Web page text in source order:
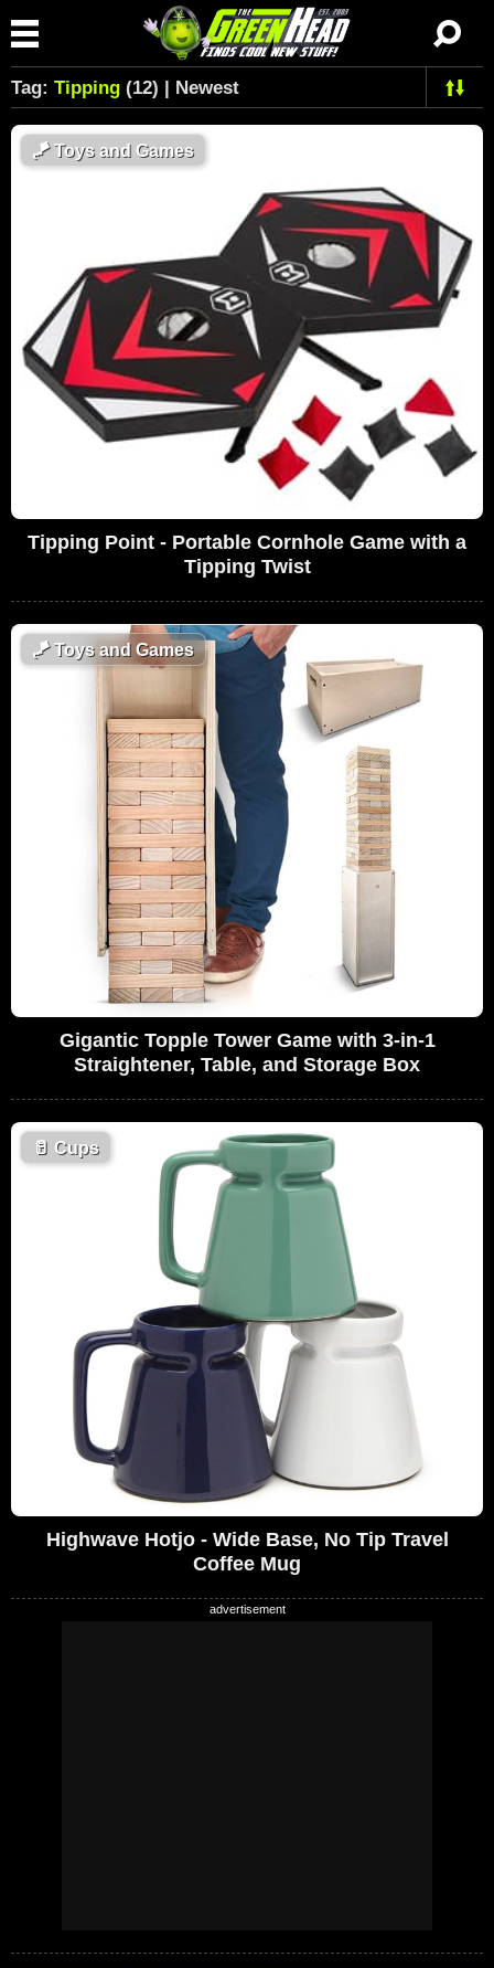
Tag: Tipping (12) | Newest
🪁Toys and Games
Tipping Point - Portable Cornhole Game with a
Tipping Twist
🪁Toys and Games
Gigantic Topple Tower Game with 3-in-1
Straightener, Table, and Storage Box
🥛 Cups
Highwave Hotjo - Wide Base, No Tip Travel
Coffee Mug